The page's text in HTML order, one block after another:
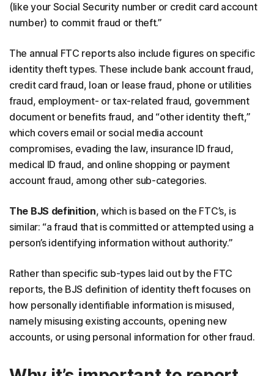
(like your Social Security number or credit card account
number) to commit fraud or theft.”
The annual FTC reports also include figures on specific
identity theft types. These include bank account fraud,
credit card fraud, loan or lease fraud, phone or utilities
fraud, employment- or tax-related fraud, government
document or benefits fraud, and “other identity theft,”
which covers email or social media account
compromises, evading the law, insurance ID fraud,
medical ID fraud, and online shopping or payment
account fraud, among other sub-categories.
The BJS definition, which is based on the FTC’s, is
similar: “a fraud that is committed or attempted using a
person’s identifying information without authority.”
Rather than specific sub-types laid out by the FTC
reports, the BJS definition of identity theft focuses on
how personally identifiable information is misused,
namely misusing existing accounts, opening new
accounts, or using personal information for other fraud.